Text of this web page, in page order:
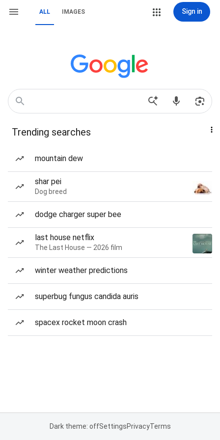
ALL IMAGES Sign in
Trending searches
mountain dew
shar pei
Dog breed
dodge charger super bee
last house netflix
The Last House — 2026 film
winter weather predictions
superbug fungus candida auris
spacex rocket moon crash
Dark theme: offSettingsPrivacyTerms